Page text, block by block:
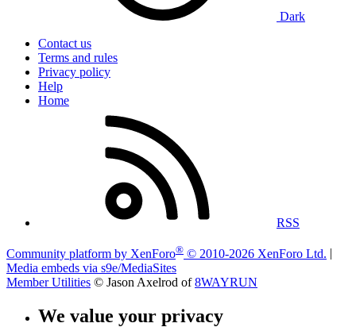
Dark
Contact us
Terms and rules
Privacy policy
Help
Home
RSS
Community platform by XenForo® © 2010-2026 XenForo Ltd.
Media embeds via s9e/MediaSites
Member Utilities © Jason Axelrod of8WAYRUN
We value your privacy